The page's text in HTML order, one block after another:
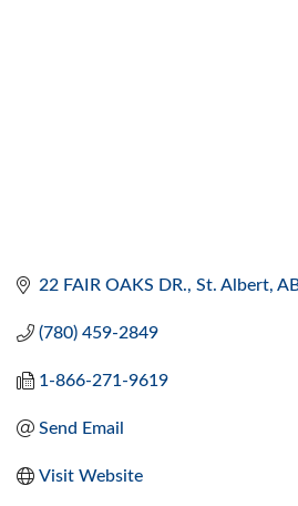
22 FAIR OAKS DR. St. Albert
(780) 459-2849
1-866-271-9619
Send Email
Visit Website